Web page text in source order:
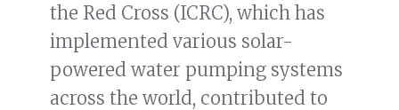
the Red Cross (ICRC), which has
implemented various solar-
powered water pumping systems
across the world, contributed to